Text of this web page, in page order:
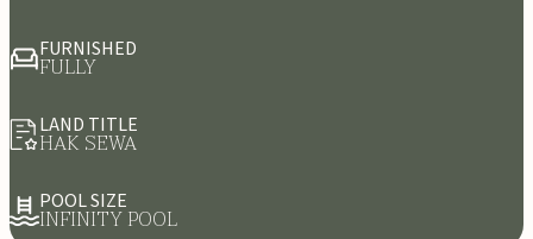
FURNISHED
FULLY
LAND TITLE
HAK SEWA
POOL SIZE
INFINITY POOL